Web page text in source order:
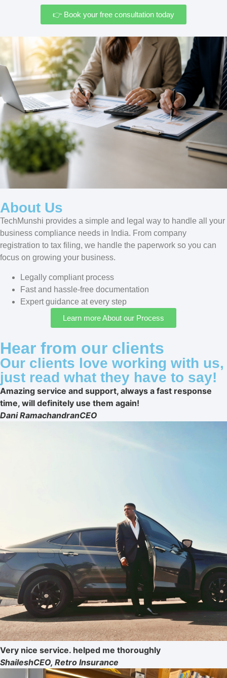
👉 Book your free consultation today
About Us
TechMunshi provides a simple and legal way to handle all your
business compliance needs in India. From company
registration to tax filing, we handle the paperwork so you can
focus on growing your business.
Legally compliant process
Fast and hassle-free documentation
Expert guidance at every step
Learn more About our Process
Hear from our clients
Our clients love working with us,
just read what they have to say!
Amazing service and support, always a fast response
time, will definitely use them again!
Dani RamachandranCEO
Very nice service. helped me thoroughly
ShaileshCEO, Retro Insurance